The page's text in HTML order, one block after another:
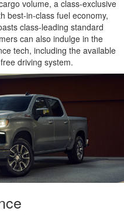
volume, a class-exclusive
best-in-class fuel economy,
class-leading standard
can also indulge in the
tech, including the available
driving system.